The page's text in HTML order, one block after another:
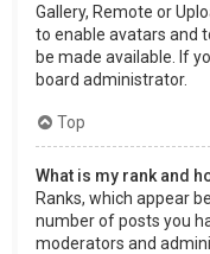
Gallery, Remote or
to enable avatars and
be made available. If
board administrator.
Top
What is my rank and
Ranks, which appear
number of posts you
moderators and